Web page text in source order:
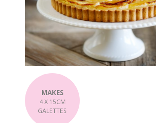
MAKES
4 X 15CM
GALETTES